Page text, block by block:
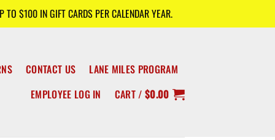
TO $100 IN GIFT CARDS PER CALENDAR YEAR.
CONTACT US
LANE MILES PROGRAM
EMPLOYEE LOG IN
CART /$0.00